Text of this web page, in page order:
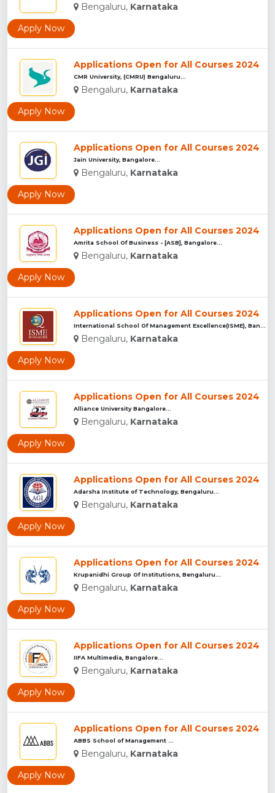
Bengaluru, Karnataka
Apply Now
Applications Open for All Courses 2024
CMR University, (CMRU) Bengaluru...
Bengaluru, Karnataka
Apply Now
Applications Open for All Courses 2024
Jain University, Bangalore...
Bengaluru, Karnataka
Apply Now
Applications Open for All Courses 2024
Amrita School Of Business - [ASB], Bangalore...
Bengaluru, Karnataka
Apply Now
Applications Open for All Courses 2024
Bengaluru, Karnataka
Apply Now
Applications Open for All Courses 2024
Alliance University Bangalore...
Bengaluru, Karnataka
Apply Now
Applications Open for All Courses 2024
Adarsha Institute of Technology, Bengaluru...
Bengaluru, Karnataka
Apply Now
Applications Open for All Courses 2024
Krupanidhi Group Of Institutions, Bengaluru...
Bengaluru, Karnataka
Apply Now
Applications Open for All Courses 2024
IIFA Multimedia, Bangalore...
Bengaluru, Karnataka
Apply Now
Applications Open for All Courses 2024
ABBS School of Management ...
Bengaluru, Karnataka
Apply Now